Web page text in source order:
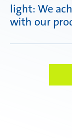
light: We
with our